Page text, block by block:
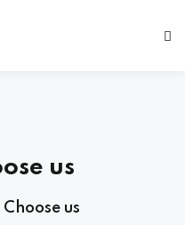
us
us